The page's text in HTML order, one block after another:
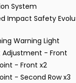
System
Impact Safety
Warning Light
Adjustment - Front
- Front x2
- Second Row x3